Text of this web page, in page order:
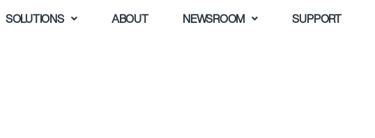
SOLUTIONS ABOUT NEWSROOM SUPPORT